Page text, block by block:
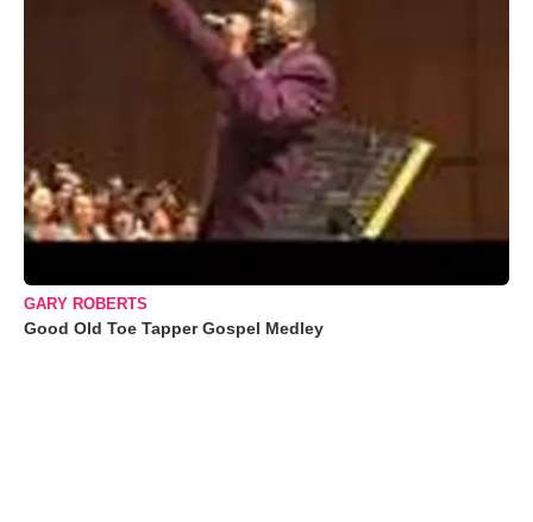
GARY ROBERTS
Good Old Toe Tapper Gospel Medley